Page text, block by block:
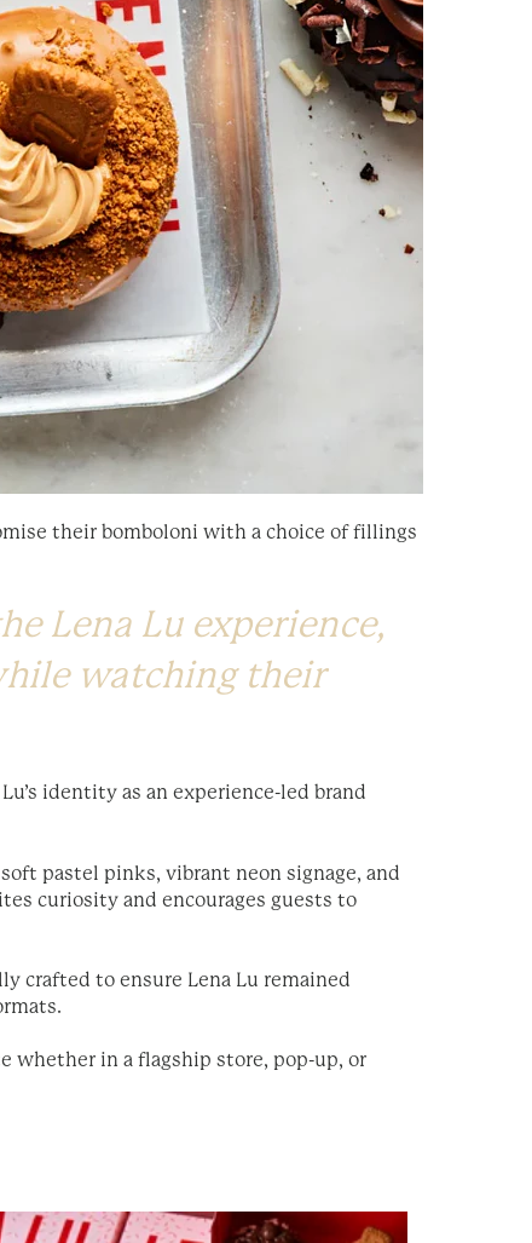
their bomboloni with a choice of fillings
Lena Lu experience,
watching their
identity as an experience-led brand
pastel pinks, vibrant neon signage, and
curiosity and encourages guests to
crafted to ensure Lena Lu remained
whether in a flagship store, pop-up, or